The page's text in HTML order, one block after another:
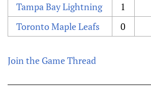
Tampa Bay Lightning
1
Toronto Maple Leafs
0
Join the Game Thread